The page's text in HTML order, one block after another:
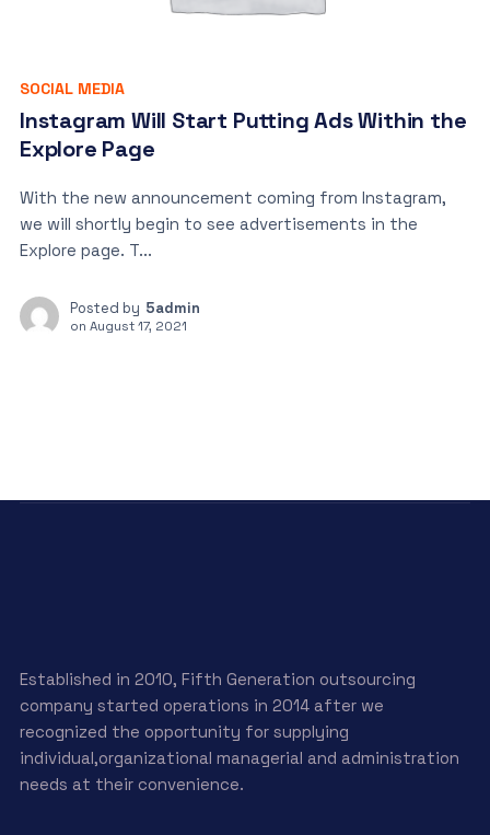
SOCIAL MEDIA
Instagram Will Start Putting Ads Within the
Explore Page
With the new announcement coming from Instagram,
we will shortly begin to see advertisements in the
Explore page. T...
Posted by 5admin
on August 17, 2021
Established in 2010, Fifth Generation outsourcing
company started operations in 2014 after we
recognized the opportunity for supplying
individual,organizational managerial and administration
needs at their convenience.